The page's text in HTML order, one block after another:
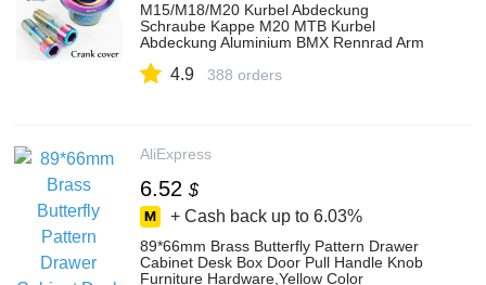
M15/M18/M20 Kurbel Abdeckung
Schraube Kappe M20 MTB Kurbel
Abdeckung Aluminium BMX Rennrad Arm
4.9 388 orders
AliExpress
6.52 $
+ Cash back up to 6.03%
89*66mm Brass Butterfly Pattern Drawer
Cabinet Desk Box Door Pull Handle Knob
Furniture Hardware,Yellow Color